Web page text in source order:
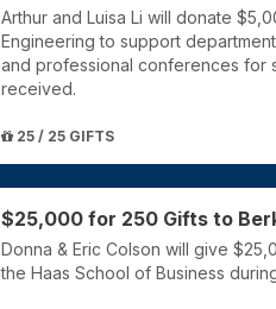
Arthur and Luisa Li will donate
Engineering to support
and professional conferences for
received.
25 / 25 GIFTS
$25,000 for 250 Gifts to
Donna & Eric Colson will give
the Haas School of Business